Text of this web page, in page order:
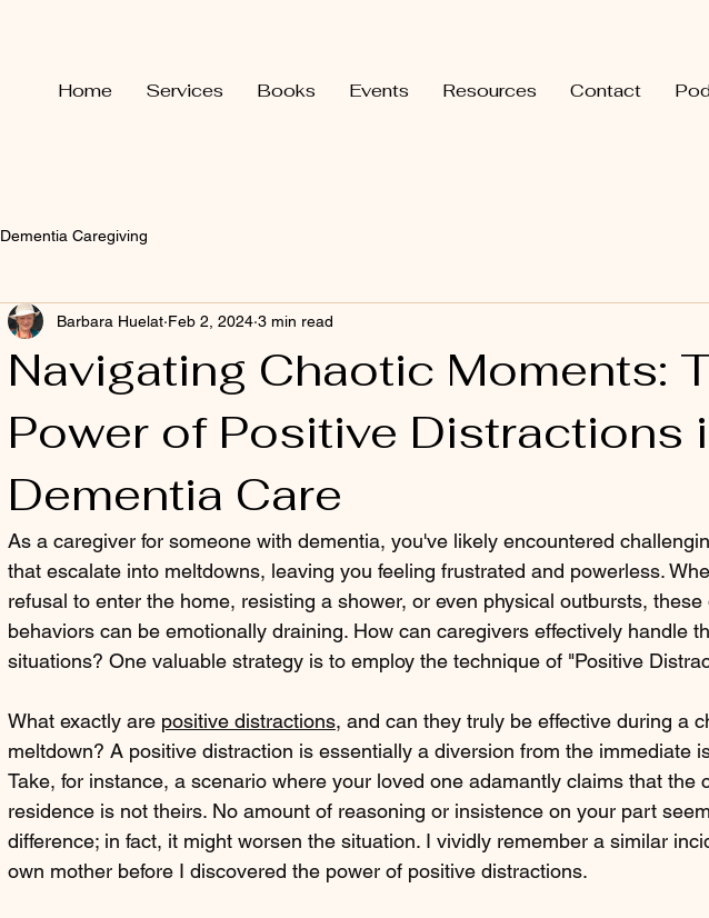
Home Services Books Events Resources Contact
Dementia Caregiving
Navigating Chaotic Moments:
Power of Positive Distractions
Dementia Care
Barbara Huelat Feb 2, 2024 3 min read
As a caregiver for someone with dementia, you've likely encountered
that escalate into meltdowns, leaving you feeling frustrated and powerless.
refusal to enter the home, resisting a shower, or even physical outbursts, these
behaviors can be emotionally draining. How can caregivers effectively handle
situations? One valuable strategy is to employ the technique of "Positive
What exactly are positive distractions, and can they truly be effective during a
meltdown? A positive distraction is essentially a diversion from the immediate
Take, for instance, a scenario where your loved one adamantly claims that the
residence is not theirs. No amount of reasoning or insistence on your part
difference; in fact, it might worsen the situation. I vividly remember a similar
own mother before I discovered the power of positive distractions.